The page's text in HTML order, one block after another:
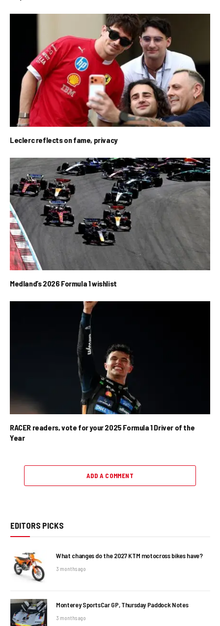
Leclerc reflects on fame, privacy
Medland’s 2026 Formula 1 wishlist
RACER readers, vote for your 2025 Formula 1 Driver of the
Year
ADD A COMMENT
EDITORS PICKS
What changes do the 2027 KTM motocross bikes have?
3 months ago
Monterey SportsCar GP, Thursday Paddock Notes
3 months ago